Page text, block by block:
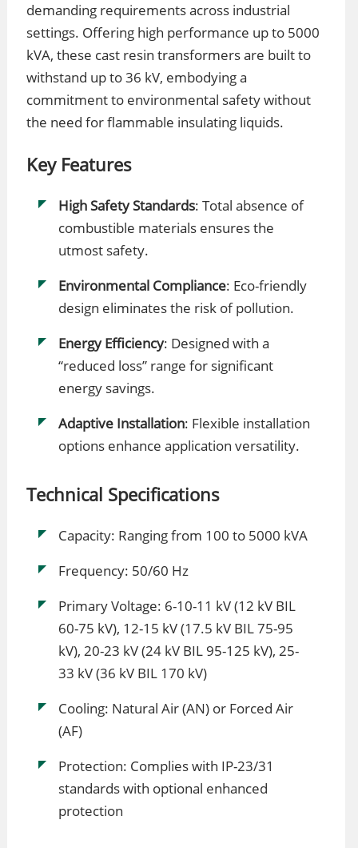
demanding requirements across industrial
settings. Offering high performance up to 5000
kVA, these cast resin transformers are built to
withstand up to 36 kV, embodying a
commitment to environmental safety without
the need for flammable insulating liquids.
Key Features
High Safety Standards: Total absence of
combustible materials ensures the
utmost safety.
Environmental Compliance: Eco-friendly
design eliminates the risk of pollution.
Energy Efficiency: Designed with a
“reduced loss” range for significant
energy savings.
Adaptive Installation: Flexible installation
options enhance application versatility.
Technical Specifications
Capacity: Ranging from 100 to 5000 kVA
Frequency: 50/60 Hz
Primary Voltage: 6-10-11 kV (12 kV BIL
60-75 kV), 12-15 kV (17.5 kV BIL 75-95
kV), 20-23 kV (24 kV BIL 95-125 kV), 25-
33 kV (36 kV BIL 170 kV)
Cooling: Natural Air (AN) or Forced Air
(AF)
Protection: Complies with IP-23/31
standards with optional enhanced
protection